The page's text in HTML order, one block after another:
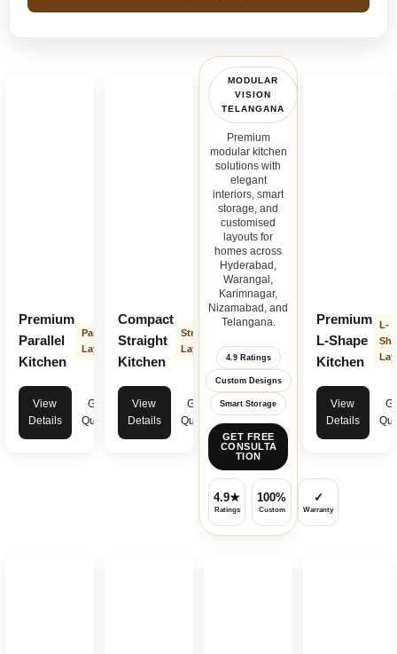
Premium
Parallel
Kitchen
Parallel
Layout
View
Details
Get
Quote
Compact
Straight
Kitchen
Straight
Layout
View
Details
Get
Quote
MODULAR
VISION
TELANGANA
Premium
modular kitchen
solutions with
elegant
interiors, smart
storage, and
customised
layouts for
homes across
Hyderabad,
Warangal,
Karimnagar,
Nizamabad, and
Telangana.
4.9 Ratings
Custom Designs
Smart Storage
GET FREE
CONSULTA
TION
4.9★
Ratings
100%
Custom
✓
Warranty
Premium
L-Shape
Kitchen
L-
View
Details